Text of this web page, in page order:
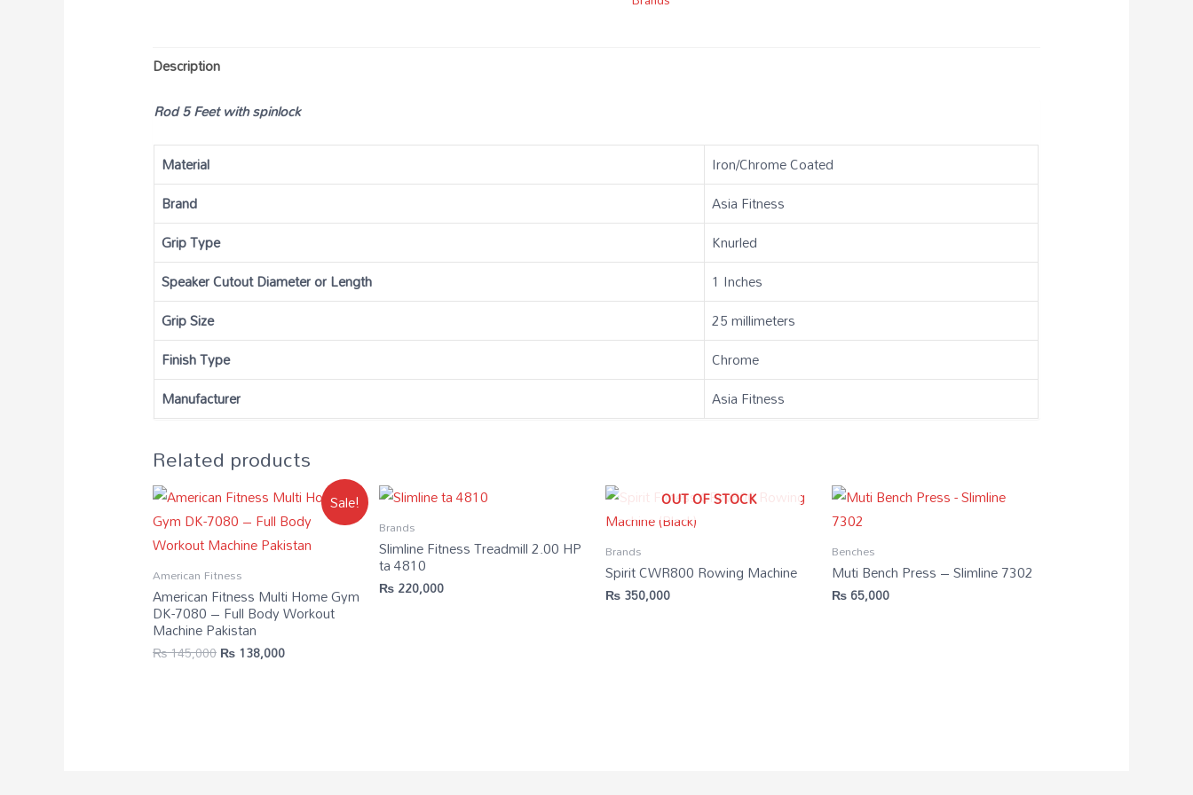
Description
Rod 5 Feet with spinlock
Material
‎Iron/Chrome Coated
Brand
‎Asia Fitness
Grip Type
‎Knurled
Speaker Cutout Diameter or Length
‎1 Inches
Grip Size
‎25 millimeters
Finish Type
‎Chrome
Manufacturer
‎Asia Fitness
Related products
Sale!
American Fitness
American Fitness Multi Home Gym
DK-7080 – Full Body Workout
Machine Pakistan
₨145,000₨138,000
Brands
Slimline Fitness Treadmill 2.00 HP
ta 4810
₨220,000
OUT OF STOCK
Brands
Spirit CWR800 Rowing Machine
₨350,000
Benches
Muti Bench Press – Slimline 7302
₨65,000